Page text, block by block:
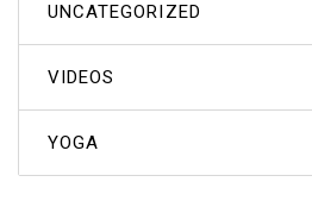
UNCATEGORIZED
VIDEOS
YOGA